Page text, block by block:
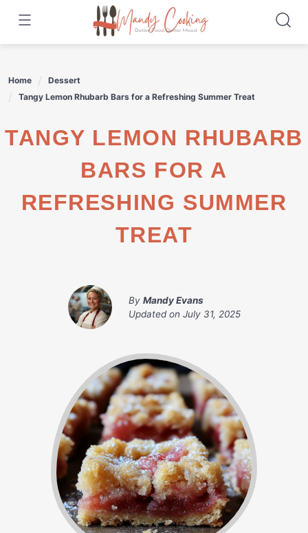
content
Home
Dessert
Tangy Lemon Rhubarb Bars for a Refreshing Summer Treat
TANGY LEMON RHUBARB
BARS FOR A
REFRESHING SUMMER
TREAT
By Mandy Evans
Updated on July 31, 2025